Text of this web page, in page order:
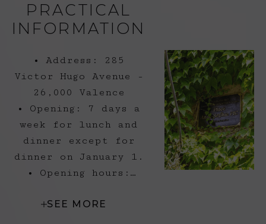
PRACTICAL
INFORMATION
• Address: 285
Victor Hugo Avenue -
26,000 Valence
• Opening: 7 days a
week for lunch and
dinner except for
dinner on January 1.
• Opening hours:
to 2 p.m.
SEE MORE